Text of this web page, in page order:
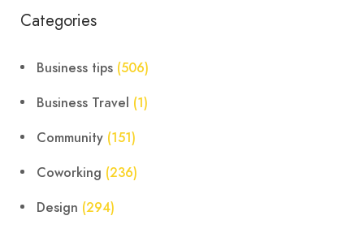
Categories
Business tips (506)
Business Travel (1)
Community (151)
Coworking (236)
Design (294)